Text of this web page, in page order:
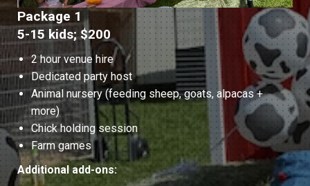
Package 1
5-15 kids; $200
2 hour venue hire
Dedicated party host
Animal nursery (feeding sheep, goats, alpacas +
more)
Chick holding session
Farm games
Additional add-ons: